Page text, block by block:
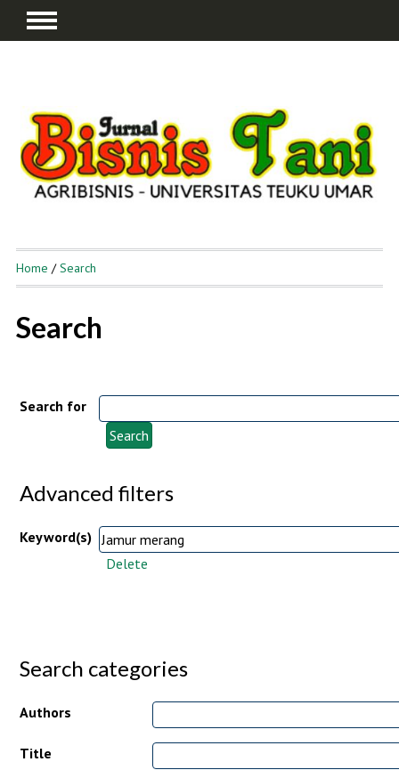
Home /Search
Search
Search for
Advanced filters
Keyword(s)
Delete
Search categories
Authors
Title